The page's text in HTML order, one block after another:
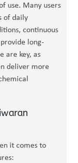
use. Many users
of daily
continuous
long-
are key, as
deliver more
it comes to